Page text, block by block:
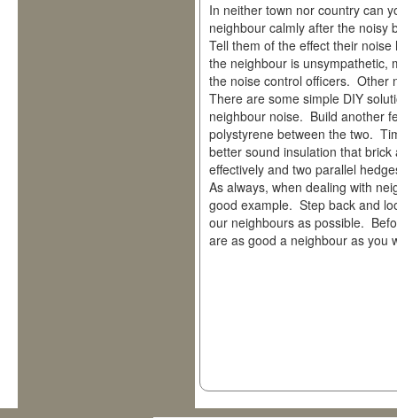
In neither town nor country can
neighbour calmly after the
Tell them of the effect their
the neighbour is unsympathetic,
the noise control officers. Other
There are some simple DIY
neighbour noise. Build another
polystyrene between the two.
better sound insulation that
effectively and two parallel
As always, when dealing with
good example. Step back and
our neighbours as possible.
are as good a neighbour as you